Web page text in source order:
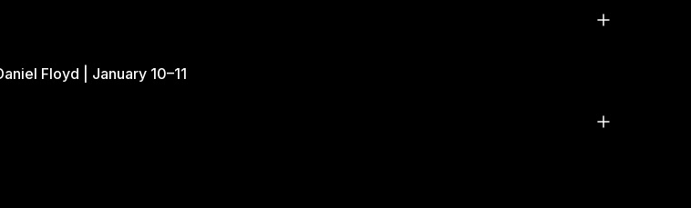
Floyd | January 10–11